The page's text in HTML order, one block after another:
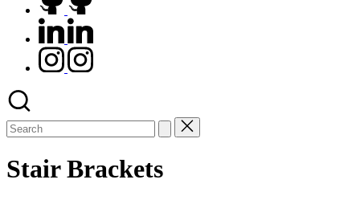
linkedin.com
instagram.com
Search
for:
Stair Brackets